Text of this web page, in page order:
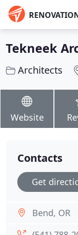
Tekneek
Architects
Website
Contacts
Get
Bend, OR